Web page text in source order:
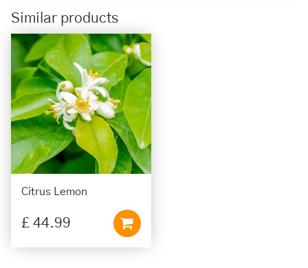
Similar products
Citrus Lemon
£ 44.99